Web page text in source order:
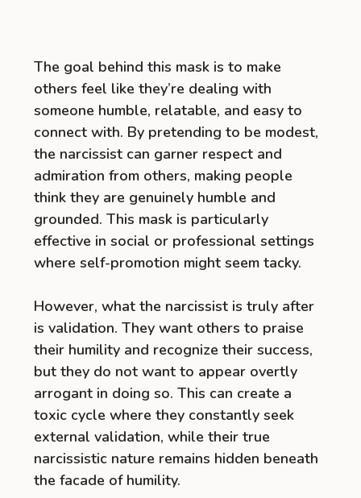
The goal behind this mask is to make
others feel like they’re dealing with
someone humble, relatable, and easy to
connect with. By pretending to be modest,
the narcissist can garner respect and
admiration from others, making people
think they are genuinely humble and
grounded. This mask is particularly
effective in social or professional settings
where self-promotion might seem tacky.
However, what the narcissist is truly after
is validation. They want others to praise
their humility and recognize their success,
but they do not want to appear overtly
arrogant in doing so. This can create a
toxic cycle where they constantly seek
external validation, while their true
narcissistic nature remains hidden beneath
the facade of humility.